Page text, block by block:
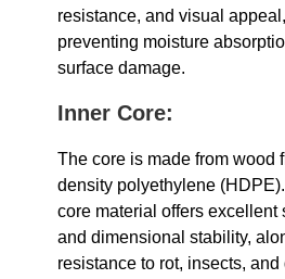
resistance, and visual
preventing moisture
surface damage.
Inner Core:
The core is made from wood
density polyethylene
core material offers excellent
and dimensional stability,
resistance to rot, insects,